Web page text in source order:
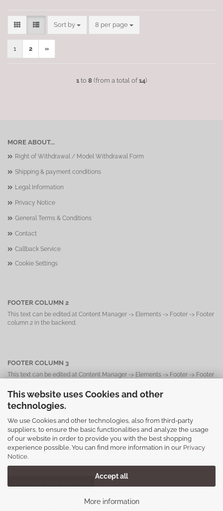
This website uses Cookies and other
technologies.
We use Cookies and other technologies, also from third-party
suppliers, to ensure the basic functionalities and analyze the usage
of our website in order to provide you with the best shopping
experience possible. You can find more information in our Privacy
Notice.
Accept all
More information
Sort by
Sort by 8 per page
per page
1 2 »
1 to 8 (from a total of14)
MORE ABOUT...
Right of Withdrawal / Model Withdrawal Form
Shipping & payment conditions
Legal Information
Privacy Notice
General Terms & Conditions
Contact
Callback Service
Cookie Settings
FOOTER COLUMN 2
This text can be edited at Content Manager -> Elements -> Footer -> Footer
column 2 in the backend.
FOOTER COLUMN 3
This text can be edited at Content Manager -> Elements -> Footer -> Footer
FOOTER COLUMN 4
This text can be edited at Content Manager -> Elements -> Footer -> Footer
column 4 in the backend.